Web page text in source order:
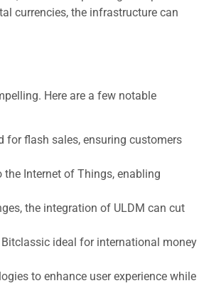
currencies, the infrastructure can
Here are a few notable
for flash sales, ensuring customers
Internet of Things, enabling
the integration of ULDM can cut
ideal for international money
to enhance user experience while